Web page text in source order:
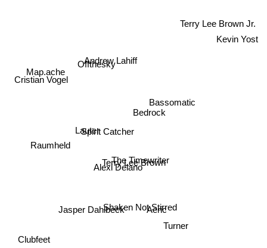
Terry Lee Brown
The Timewriter
Bedrock
Alexi Delano
Shaken Not Stirred
Aeric
Bassomatic
Andrew Lahiff
Offthesky
Turner
Raumheld
Terry Lee Brown Jr.
Map.ache
Clubfeet
Kevin Yost